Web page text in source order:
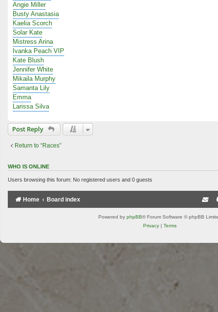
Angie Miller
Busty Anastasia
Kaelia Scorch
Solar Kate
Mistress Arina
Ivanka Peach VIP
Kate Blush
Jennifer White
Mikaila Murphy
Samanta Lily
Emma
Larissa Silva
Post Reply
Return to “Races”
WHO IS ONLINE
Users browsing this forum: No registered users and 0 guests
Home Board index
Powered by phpBB® Forum Software © phpBB
Privacy | Terms